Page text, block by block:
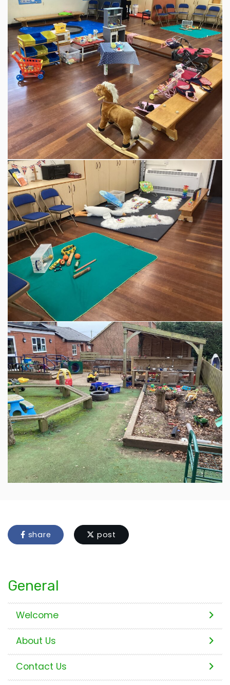
share post
General
Welcome
About Us
Contact Us